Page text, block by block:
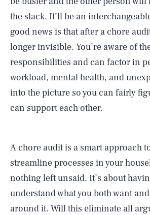
the slack. It’ll be an
good news is that after a chore
longer invisible. You’re aware of
responsibilities and can factor in
workload, mental health, and
into the picture so you can fairly
can support each other.
A chore audit is a smart approach
streamline processes in your
nothing left unsaid. It’s about
understand what you both want
around it. Will this eliminate all
AUG. 7, 2026 SEARCH CLOSE